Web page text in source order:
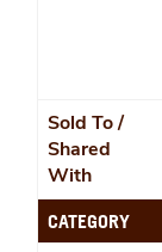
Sold To /
Shared
With
CATEGORY